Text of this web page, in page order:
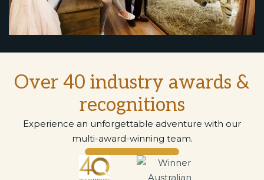
Over 40 industry awards &
recognitions
Experience an unforgettable adventure with our
multi-award-winning team.